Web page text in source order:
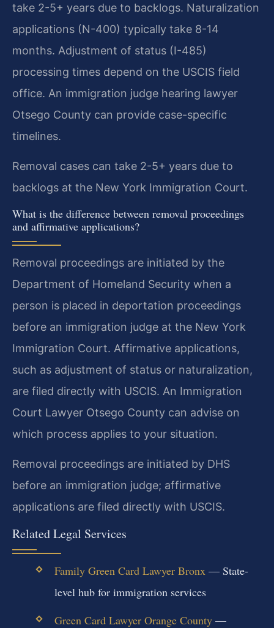
take 2-5+ years due to backlogs. Naturalization
applications (N-400) typically take 8-14
months. Adjustment of status (I-485)
processing times depend on the USCIS field
office. An immigration judge hearing lawyer
Otsego County can provide case-specific
timelines.
Removal cases can take 2-5+ years due to
backlogs at the New York Immigration Court.
What is the difference between removal proceedings
and affirmative applications?
Removal proceedings are initiated by the
Department of Homeland Security when a
person is placed in deportation proceedings
before an immigration judge at the New York
Immigration Court. Affirmative applications,
such as adjustment of status or naturalization,
are filed directly with USCIS. An Immigration
Court Lawyer Otsego County can advise on
which process applies to your situation.
Removal proceedings are initiated by DHS
before an immigration judge; affirmative
applications are filed directly with USCIS.
Related Legal Services
Family Green Card Lawyer Bronx — State-
level hub for immigration services
Green Card Lawyer Orange County—